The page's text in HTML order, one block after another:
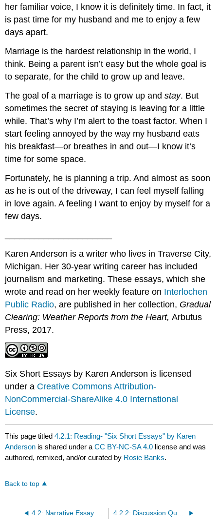
her familiar voice, I know it is definitely time. In fact, it
is past time for my husband and me to enjoy a few
days apart.
Marriage is the hardest relationship in the world, I
think. Being a parent isn’t easy but the whole goal is
to separate, for the child to grow up and leave.
The goal of a marriage is to grow up andstay. But
sometimes the secret of staying is leaving for a little
while. That’s why I’m alert to the toast factor. When I
start feeling annoyed by the way my husband eats
his breakfast—or breathes in and out—I know it’s
time for some space.
Fortunately, he is planning a trip. And almost as soon
as he is out of the driveway, I can feel myself falling
in love again. A feeling I want to enjoy by myself for a
few days.
Karen Anderson is a writer who lives in Traverse City,
Michigan. Her 30-year writing career has included
journalism and marketing. These essays, which she
wrote and read on her weekly feature on Interlochen
Public Radio, are published in her collection, Gradual
Clearing: Weather Reports from the Heart,Arbutus
Press, 2017.
Six Short Essays by Karen Anderson is licensed
under a Creative Commons Attribution-
NonCommercial-ShareAlike 4.0 International
License.
This page titled4.2.1: Reading- "Six Short Essays" by Karen
Anderson is shared under aCC BY-NC-SA 4.0 license and was
authored, remixed, and/or curated by Rosie Banks.
Back to top
4.2: Narrative Essay Reading 1 LO2 4.2.2: Discussion Questions for Karen Anderson's essay